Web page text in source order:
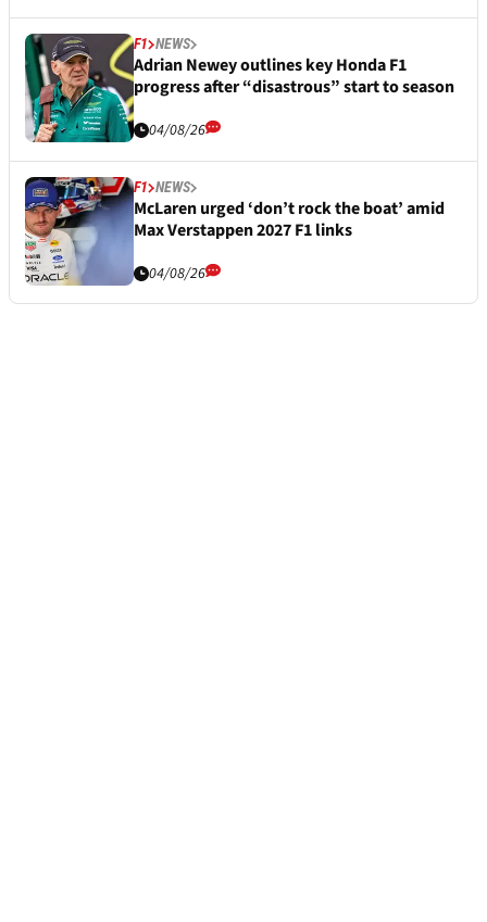
F1 NEWS
Adrian Newey outlines key Honda F1
progress after “disastrous” start to season
04/08/26
F1 NEWS
McLaren urged ‘don’t rock the boat’ amid
Max Verstappen 2027 F1 links
04/08/26